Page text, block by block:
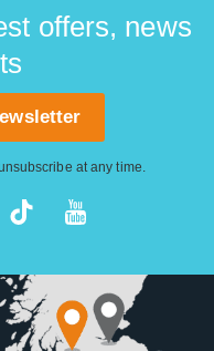
offers, news
at any time.